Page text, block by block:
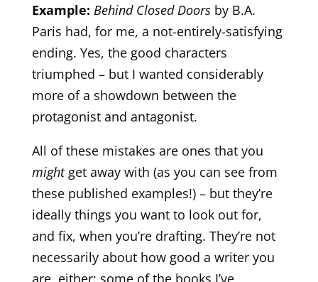
Example: Behind Closed Doorsby B.A.
Paris had, for me, a not-entirely-satisfying
ending. Yes, the good characters
triumphed – but I wanted considerably
more of a showdown between the
protagonist and antagonist.
All of these mistakes are ones that you
mightget away with (as you can see from
these published examples!) – but they’re
ideally things you want to look out for,
and fix, when you’re drafting. They’re not
necessarily about how good a writer you
are, either: some of the books I’ve